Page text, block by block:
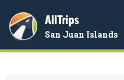
AllTrips
San Juan Islands